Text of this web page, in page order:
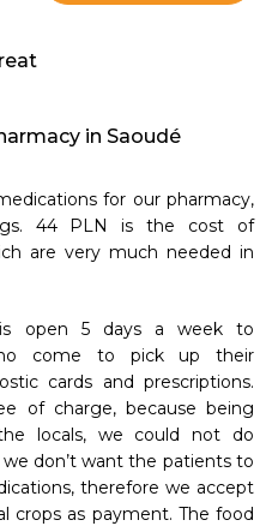
in Saoudé
for our pharmacy,
44 PLN is the cost of
are very much needed in
open 5 days a week to
come to pick up their
cards and prescriptions.
of charge, because being
locals, we could not do
don’t want the patients to
therefore we accept
crops as payment. The food